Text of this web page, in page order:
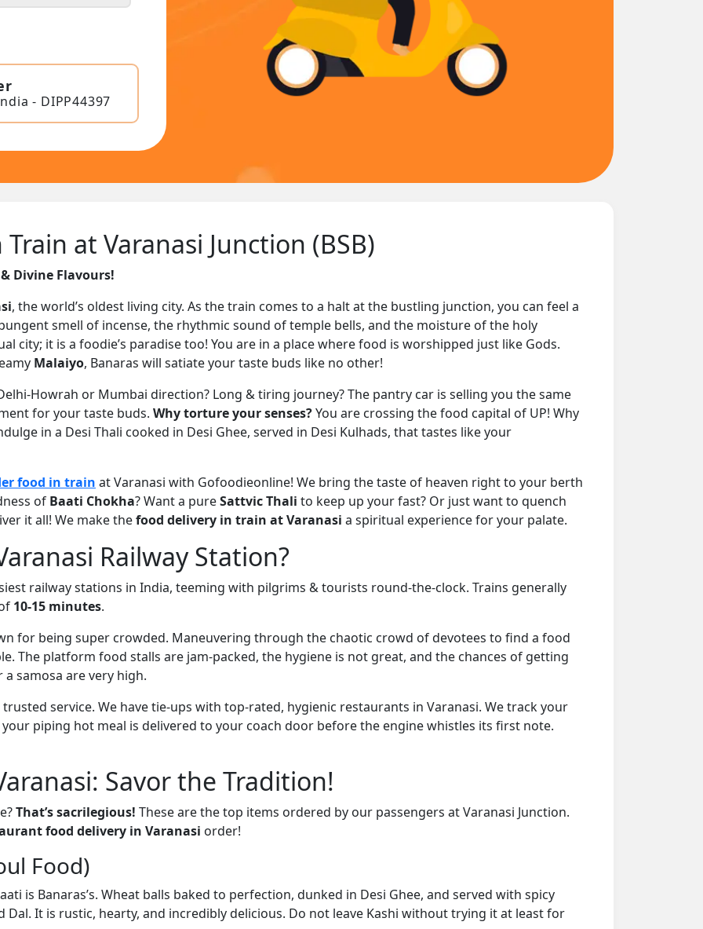
- DIPP44397
at Varanasi Junction (BSB)
Divine Flavours!
, the world’s oldest living city. As the train comes to a halt at the bustling junction, you can feel a
smell of incense, the rhythmic sound of temple bells, and the moisture of the holy
city; it is a foodie’s paradise too! You are in a place where food is worshipped just like Gods.
Malaiyo, Banaras will satiate your taste buds like no other!
Howrah or Mumbai direction? Long & tiring journey? The pantry car is selling you the same
for your taste buds. Why torture your senses?You are crossing the food capital of UP! Why
in a Desi Thali cooked in Desi Ghee, served in Desi Kulhads, that tastes like your
food in train at Varanasi with Gofoodieonline! We bring the taste of heaven right to your berth
of Baati Chokha? Want a pureSattvic Thali to keep up your fast? Or just want to quench
it all! We make thefood delivery in train at Varanasi a spiritual experience for your palate.
Railway Station?
railway stations in India, teeming with pilgrims & tourists round-the-clock. Trains generally
10-15 minutes.
for being super crowded. Maneuvering through the chaotic crowd of devotees to find a food
The platform food stalls are jam-packed, the hygiene is not great, and the chances of getting
samosa are very high.
service. We have tie-ups with top-rated, hygienic restaurants in Varanasi. We track your
piping hot meal is delivered to your coach door before the engine whistles its first note.
Savor the Tradition!
That’s sacrilegious! These are the top items ordered by our passengers at Varanasi Junction.
food delivery in Varanasi order!
Food)
is Banaras’s. Wheat balls baked to perfection, dunked in Desi Ghee, and served with spicy
Dal. It is rustic, hearty, and incredibly delicious. Do not leave Kashi without trying it at least for